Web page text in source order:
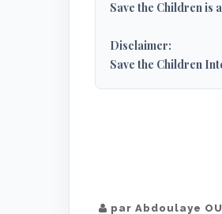
Save the Children is
Disclaimer:
Save the Children
par Abdoulaye